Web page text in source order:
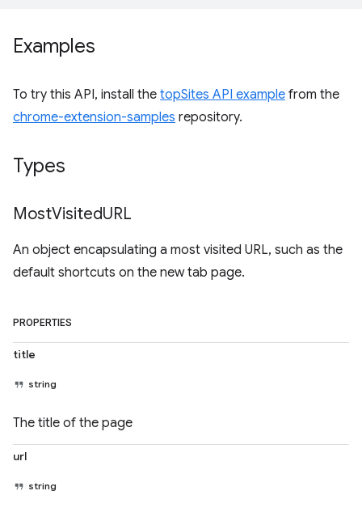
Examples
To try this API, install the topSites API example from the
chrome-extension-samples repository.
Types
MostVisitedURL
An object encapsulating a most visited URL, such as the
default shortcuts on the new tab page.
PROPERTIES
title
string
The title of the page
url
string